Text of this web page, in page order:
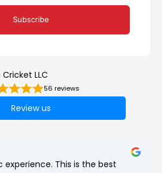
Subscribe
LLC
56 reviews
Review us
This is the best